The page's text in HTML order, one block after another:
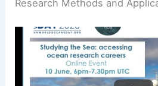
Research Methods and